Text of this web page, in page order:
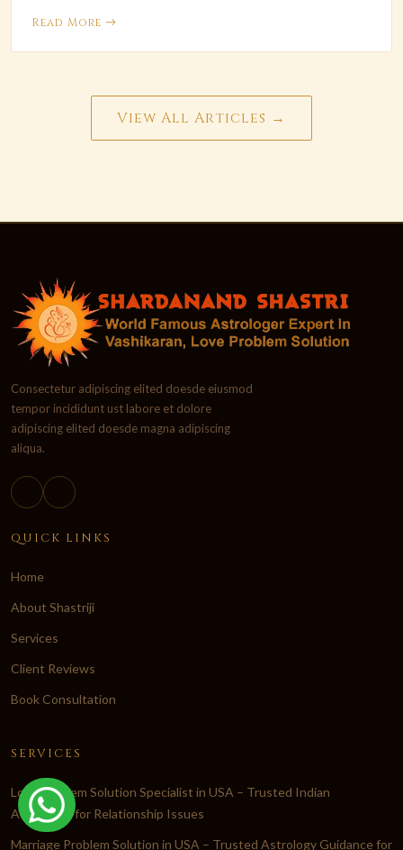
Read More
View All Articles →
Consectetur adipiscing elited doesde eiusmod
tempor incididunt ust labore et dolore
adipiscing elited doesde magna adipiscing
aliqua.
QUICK LINKS
Home
About Shastriji
Services
Client Reviews
Book Consultation
SERVICES
Love Problem Solution Specialist in USA – Trusted Indian
Astrologer for Relationship Issues
Marriage Problem Solution in USA – Trusted Astrology Guidance for